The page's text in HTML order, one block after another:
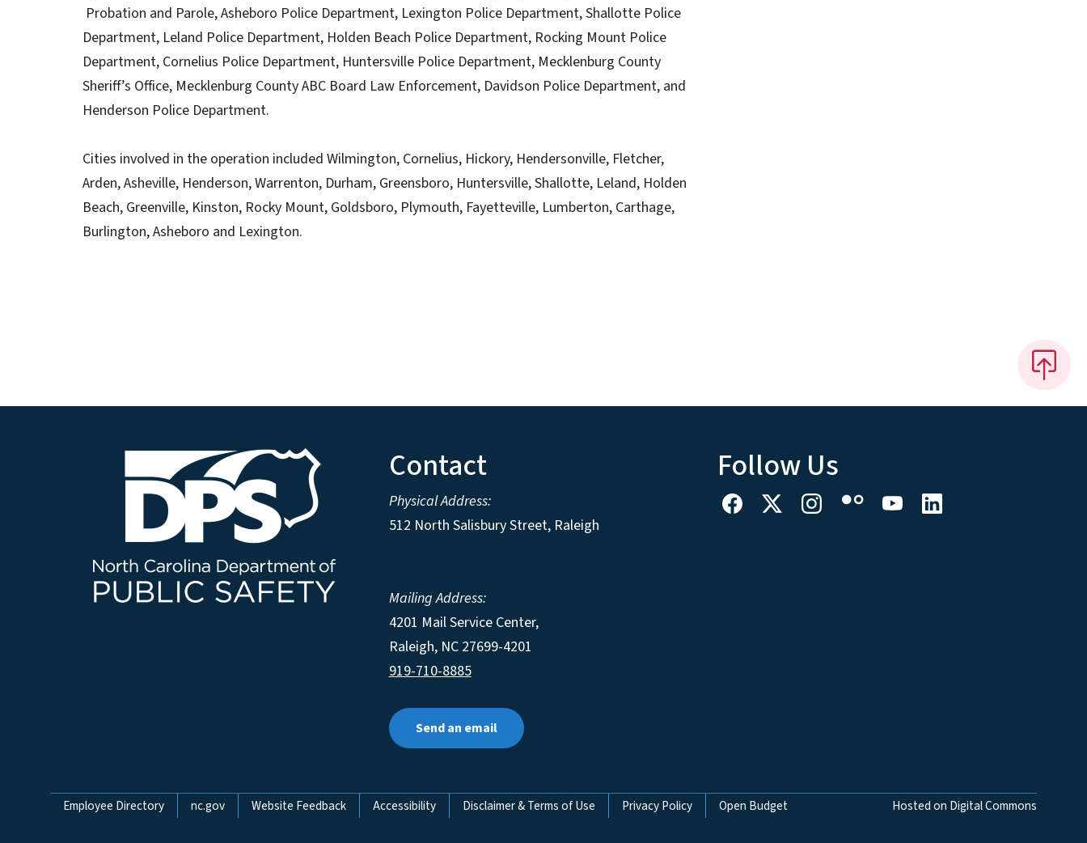
Probation and Parole, Asheboro Police Department, Lexington Police Department, Shallotte Police
Department, Leland Police Department, Holden Beach Police Department, Rocking Mount Police
Department, Cornelius Police Department, Huntersville Police Department, Mecklenburg County
Sheriff’s Office, Mecklenburg County ABC Board Law Enforcement, Davidson Police Department, and
Henderson Police Department.
Cities involved in the operation included Wilmington, Cornelius, Hickory, Hendersonville, Fletcher,
Arden, Asheville, Henderson, Warrenton, Durham, Greensboro, Huntersville, Shallotte, Leland, Holden
Beach, Greenville, Kinston, Rocky Mount, Goldsboro, Plymouth, Fayetteville, Lumberton, Carthage,
Burlington, Asheboro and Lexington.
Contact
Physical Address:
512 North Salisbury Street, Raleigh
Mailing Address:
4201 Mail Service Center,
Raleigh, NC 27699-4201
919-710-8885
Send an email
Follow Us
Network Menu
Employee Directory nc.gov Website Feedback Accessibility Disclaimer & Terms of Use Privacy Policy Open Budget Hosted on Digital Commons